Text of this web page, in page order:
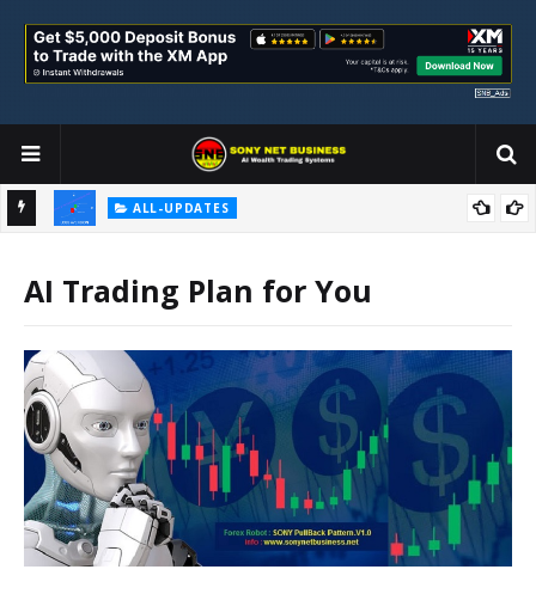
ALL-UPDATES
AI Trading Plan for You